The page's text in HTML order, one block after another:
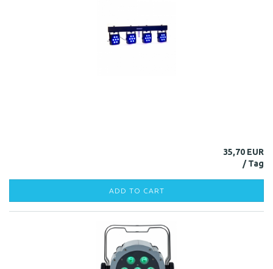
35,70 EUR
ADD TO CART